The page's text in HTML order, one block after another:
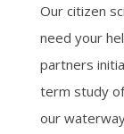
Our citizen
need your
partners
term study
our